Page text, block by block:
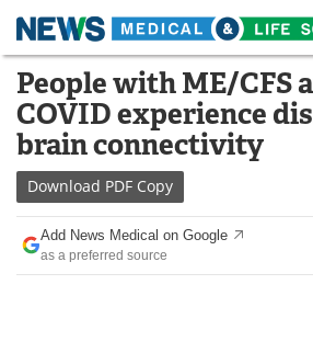
Skip
content
Medical Home
About
News
Drugs
Interviews
People with ME/CFS
COVID experience
brain connectivity
Download PDF Copy
Add News Medical on Google
as a preferred source